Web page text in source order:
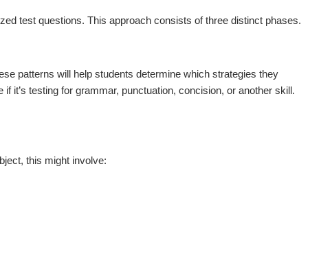
test questions. This approach consists of three distinct phases.
patterns will help students determine which strategies they
it’s testing for grammar, punctuation, concision, or another skill.
this might involve: